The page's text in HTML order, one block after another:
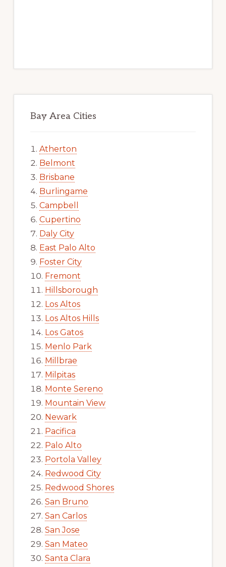
Bay Area Cities
Atherton
Belmont
Brisbane
Burlingame
Campbell
Cupertino
Daly City
East Palo Alto
Foster City
Fremont
Hillsborough
Los Altos
Los Altos Hills
Los Gatos
Menlo Park
Millbrae
Milpitas
Monte Sereno
Mountain View
Newark
Pacifica
Palo Alto
Portola Valley
Redwood City
Redwood Shores
San Bruno
San Carlos
San Jose
San Mateo
Santa Clara